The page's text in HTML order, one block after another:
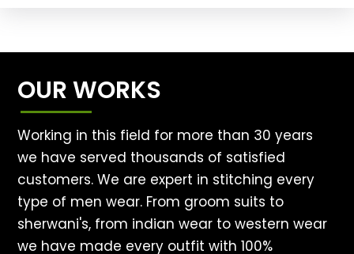
OUR WORKS
Working in this field for more than 30 years
we have served thousands of satisfied
customers. We are expert in stitching every
type of men wear. From groom suits to
sherwani's, from indian wear to western wear
we have made every outfit with 100%